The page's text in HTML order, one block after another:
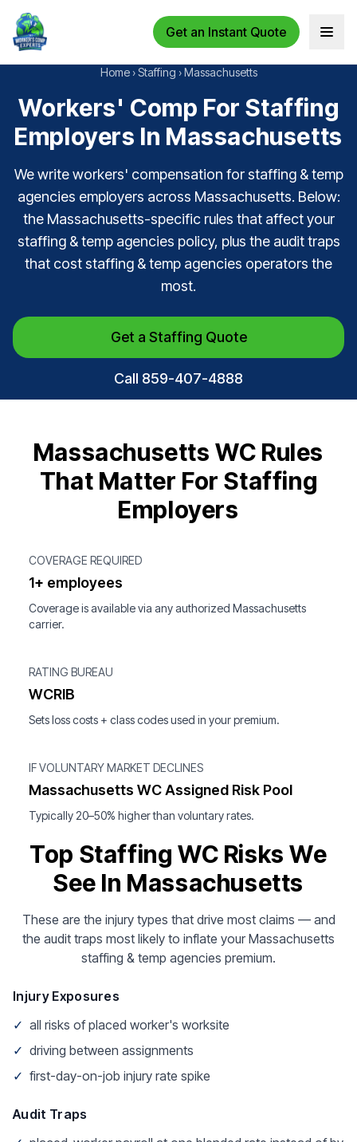
Get an Instant Quote Open
Home › Staffing › Massachusetts
Workers' Comp For Staffing
Employers In Massachusetts
We write workers' compensation for staffing & temp
agencies employers across Massachusetts. Below:
the Massachusetts-specific rules that affect your
staffing & temp agencies policy, plus the audit traps
that cost staffing & temp agencies operators the
most.
Get a Staffing Quote
Call 859-407-4888
Massachusetts WC Rules
That Matter For Staffing
Employers
COVERAGE REQUIRED
1+ employees
Coverage is available via any authorized Massachusetts
carrier.
RATING BUREAU
WCRIB
Sets loss costs + class codes used in your premium.
IF VOLUNTARY MARKET DECLINES
Massachusetts WC Assigned Risk Pool
Typically 20–50% higher than voluntary rates.
Top Staffing WC Risks We
See In Massachusetts
These are the injury types that drive most claims — and
the audit traps most likely to inflate your Massachusetts
staffing & temp agencies premium.
Injury Exposures
✓ all risks of placed worker's worksite
✓ driving between assignments
✓ first-day-on-job injury rate spike
Audit Traps